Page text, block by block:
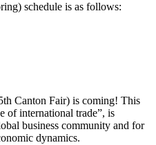
schedule is as follows:
Canton Fair) is coming! This
of international trade”, is
business community and for
dynamics.